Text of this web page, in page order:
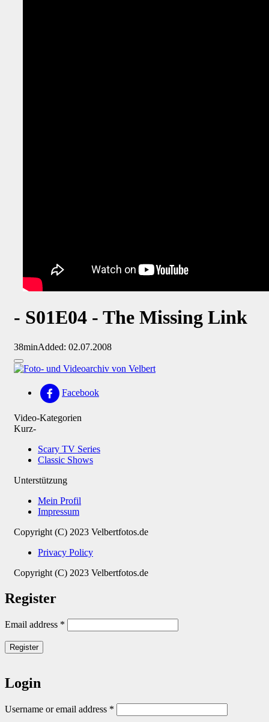
- S01E04 - The Missing Link
38minAdded: 02.07.2008
Facebook
Video-Kategorien
Kurz-
Scary TV Series
Classic Shows
Unterstützung
Mein Profil
Impressum
Copyright (C) 2023 Velbertfotos.de
Privacy Policy
Copyright (C) 2023 Velbertfotos.de
Register
Email address *
Register
Login
Username or email address *